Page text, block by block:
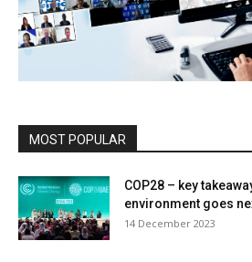
MOST POPULAR
COP28 – key
environment goes
14 December 2023